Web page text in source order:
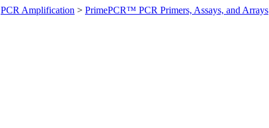
PCR Amplification > PrimePCR™ PCR Primers, Assays, and Arrays